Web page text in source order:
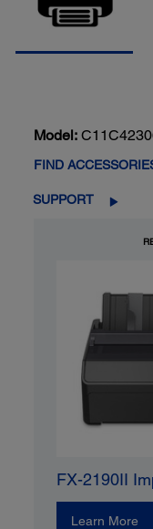
Model:
FIND
SUPPORT
FX-2190II
Learn More